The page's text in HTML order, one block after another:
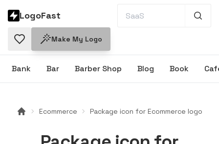
LogoFast
Make My Logo
Bank Bar Barber Shop Blog Book
Ecommerce Package icon for Ecommerce logo